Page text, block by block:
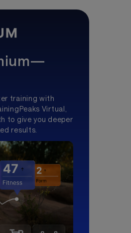
training with
Virtual,
to give you deeper
results.